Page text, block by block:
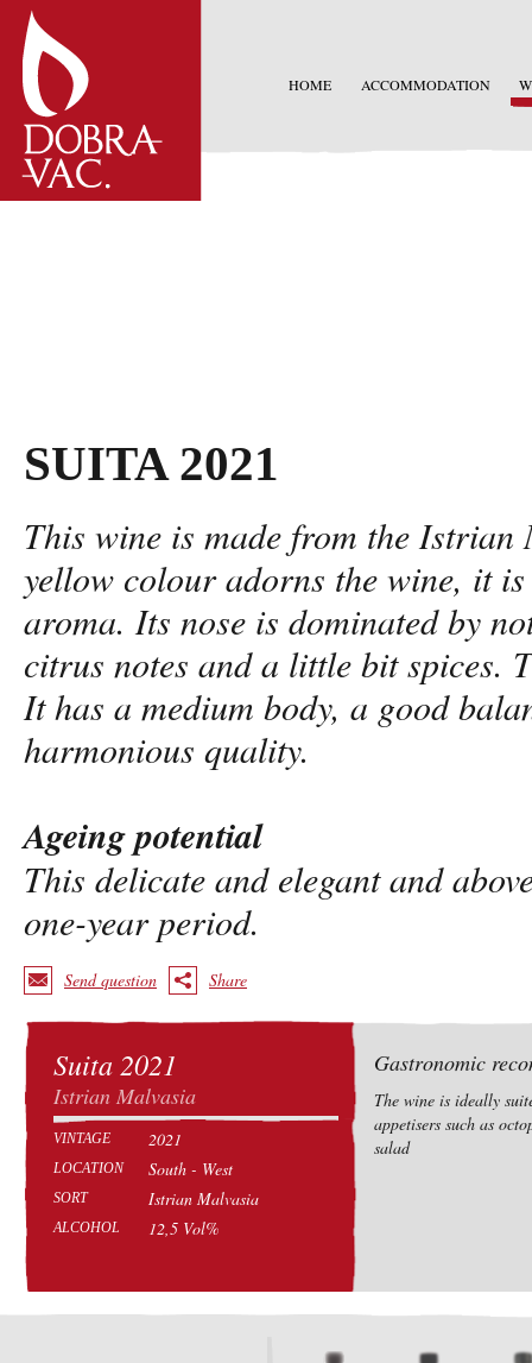
HOME ACCOMMODATION
SUITA 2021
This wine is made from the
yellow colour adorns the wine, it
aroma. Its nose is dominated by
citrus notes and a little bit spices.
It has a medium body, a good
harmonious quality.
Ageing potential
This delicate and elegant and
one-year period.
Send question Share
Suita 2021
Istrian Malvasia
VINTAGE 2021
LOCATION South - West
SORT Istrian Malvasia
ALCOHOL 12,5 Vol%
Gastronomic
The wine is ideally
appetisers such as
salad